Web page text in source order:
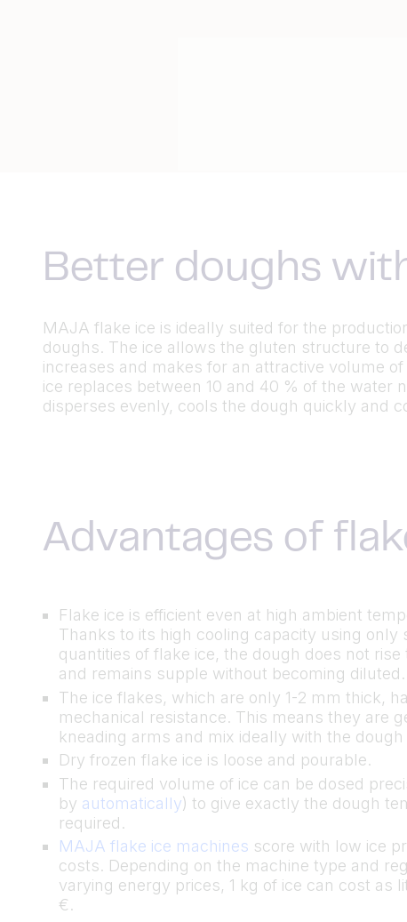
Better doughs
MAJA flake ice is ideally suited for the
doughs. The ice allows the gluten structure to
increases and makes for an attractive volume
ice replaces between 10 and 40 % of the water
disperses evenly, cools the dough quickly and
Advantages of
Flake ice is efficient even at high ambient
Thanks to its high cooling capacity using only
quantities of flake ice, the dough does not rise
and remains supple without becoming diluted.
The ice flakes, which are only 1-2 mm thick,
mechanical resistance. This means they are
kneading arms and mix ideally with the
Dry frozen flake ice is loose and pourable.
The required volume of ice can be dosed
by automatically) to give exactly the dough
required.
MAJA flake ice machines score with low ice
costs. Depending on the machine type and
varying energy prices, 1 kg of ice can cost as
€.